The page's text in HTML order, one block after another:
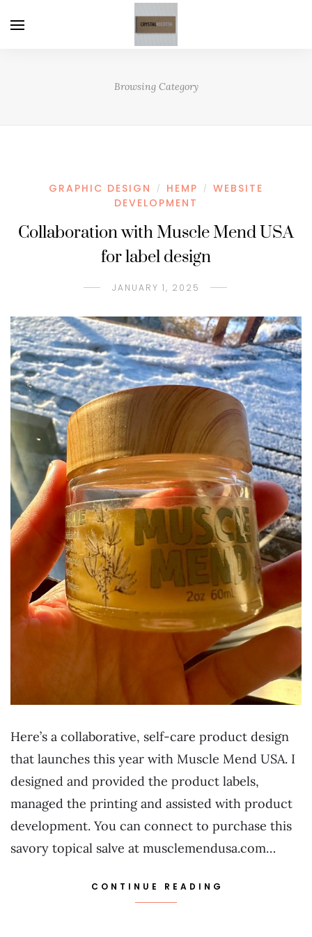
Browsing Category
GRAPHIC DESIGN / HEMP /
WEBSITE
DEVELOPMENT
Collaboration with Muscle Mend USA
for label design
JANUARY 1, 2025
Here’s a collaborative, self-care product design
that launches this year with Muscle Mend USA. I
designed and provided the product labels,
managed the printing and assisted with product
development. You can connect to purchase this
savory topical salve at musclemendusa.com…
CONTINUE READING